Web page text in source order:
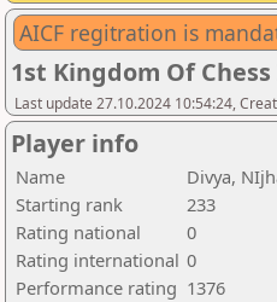
AICF regitration is
1st Kingdom Of
Last update 27.10.2024 10:54:24,
Player info
Name
Divya,
Starting rank
233
Rating national
0
Rating international 0
Performance rating 1376